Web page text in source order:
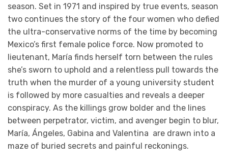
season. Set in 1971 and inspired by true events, season
two continues the story of the four women who defied
the ultra-conservative norms of the time by becoming
Mexico’s first female police force. Now promoted to
lieutenant, María finds herself torn between the rules
she’s sworn to uphold and a relentless pull towards the
truth when the murder of a young university student
is followed by more casualties and reveals a deeper
conspiracy. As the killings grow bolder and the lines
between perpetrator, victim, and avenger begin to blur,
María, Ángeles, Gabina and Valentina are drawn into a
maze of buried secrets and painful reckonings.